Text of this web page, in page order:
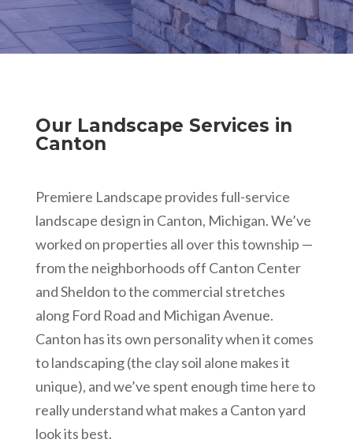
Our Landscape Services in
Canton
Premiere Landscape provides full-service
landscape design in Canton, Michigan. We’ve
worked on properties all over this township —
from the neighborhoods off Canton Center
and Sheldon to the commercial stretches
along Ford Road and Michigan Avenue.
Canton has its own personality when it comes
to landscaping (the clay soil alone makes it
unique), and we’ve spent enough time here to
really understand what makes a Canton yard
look its best.